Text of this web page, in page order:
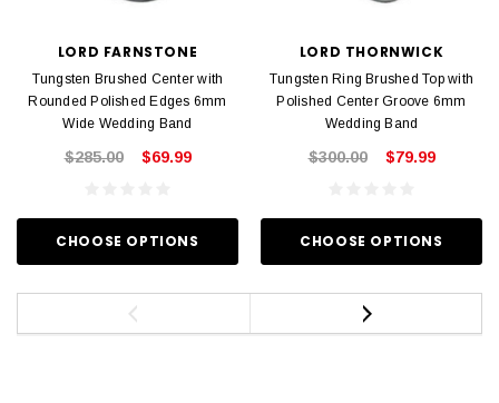
LORD FARNSTONE
Tungsten Brushed Center with
Rounded Polished Edges 6mm
Wide Wedding Band
$285.00 $69.99
CHOOSE OPTIONS
LORD THORNWICK
Tungsten Ring Brushed Top with
Polished Center Groove 6mm
Wedding Band
$300.00 $79.99
CHOOSE OPTIONS